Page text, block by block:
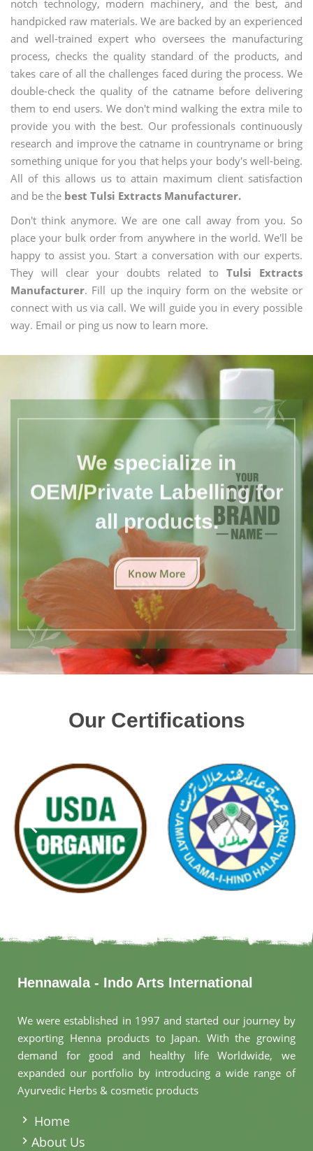
notch technology, modern machinery, and the best, and
handpicked raw materials. We are backed by an experienced
and well-trained expert who oversees the manufacturing
process, checks the quality standard of the products, and
takes care of all the challenges faced during the process. We
double-check the quality of the catname before delivering
them to end users. We don't mind walking the extra mile to
provide you with the best. Our professionals continuously
research and improve the catname in countryname or bring
something unique for you that helps your body's well-being.
All of this allows us to attain maximum client satisfaction
and be the best Tulsi Extracts Manufacturer.
Don't think anymore. We are one call away from you. So
place your bulk order from anywhere in the world. We'll be
happy to assist you. Start a conversation with our experts.
They will clear your doubts related to Tulsi Extracts
Manufacturer. Fill up the inquiry form on the website or
connect with us via call. We will guide you in every possible
way. Email or ping us now to learn more.
We specialize in
OEM/Private Labelling for
all products.
Know More
Our Certifications
Hennawala - Indo Arts International
We were established in 1997 and started our journey by
exporting Henna products to Japan. With the growing
demand for good and healthy life Worldwide, we
expanded our portfolio by introducing a wide range of
Ayurvedic Herbs & cosmetic products
Home
About Us